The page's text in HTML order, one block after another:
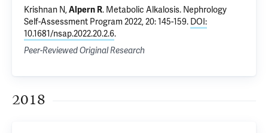
Krishnan N,Alpern R. Metabolic Alkalosis. Nephrology
Self-Assessment Program 2022, 20: 145-159. DOI:
10.1681/nsap.2022.20.2.6.
Peer-Reviewed Original Research
2018